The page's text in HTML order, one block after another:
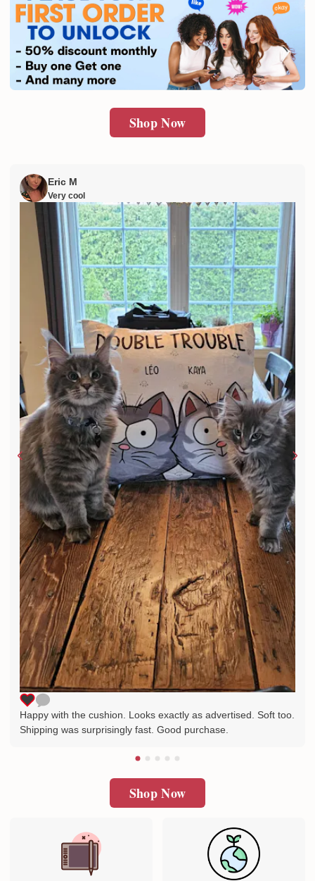
Shop Now
Eric M
Very cool
Happy with the cushion. Looks exactly as advertised. Soft too.
Shipping was surprisingly fast. Good purchase.
Shop Now